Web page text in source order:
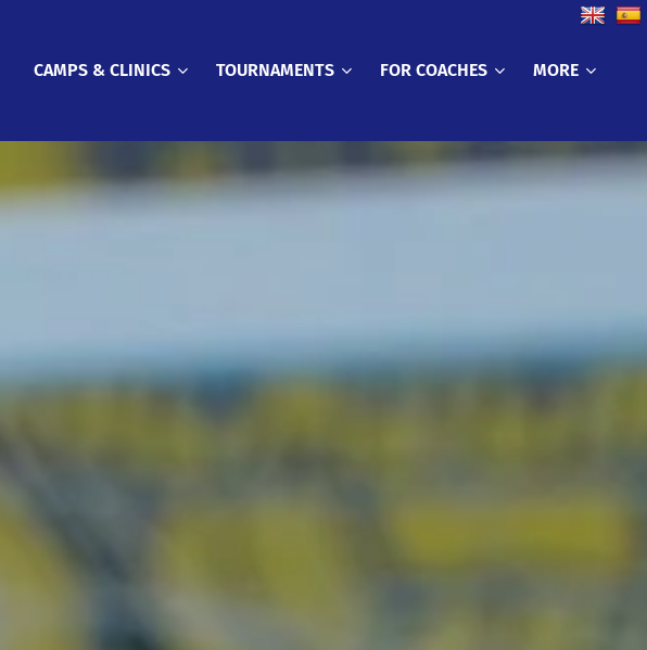
CAMPS & CLINICS TOURNAMENTS FOR COACHES MORE